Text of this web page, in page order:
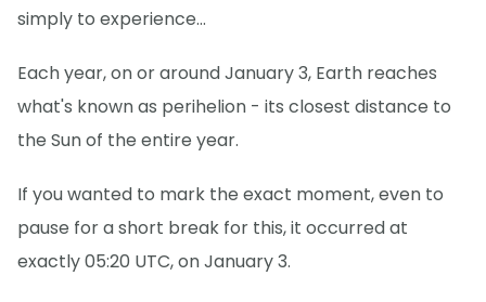
simply to experience...
Each year, on or around January 3, Earth reaches
what's known as perihelion - its closest distance to
the Sun of the entire year.
If you wanted to mark the exact moment, even to
pause for a short break for this, it occurred at
exactly 05:20 UTC, on January 3.